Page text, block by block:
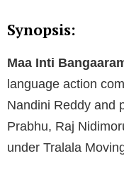
Synopsis:
Maa Inti
language action
Nandini Reddy and
Prabhu, Raj
under Tralala